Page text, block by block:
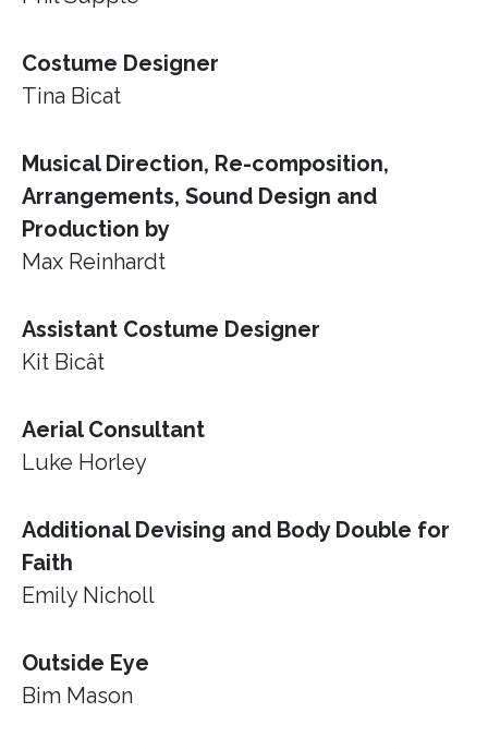
Costume Designer
Tina Bicat
Musical Direction, Re-composition,
Arrangements, Sound Design and
Production by
Max Reinhardt
Assistant Costume Designer
Kit Bicât
Aerial Consultant
Luke Horley
Additional Devising and Body Double for
Faith
Emily Nicholl
Outside Eye
Bim Mason